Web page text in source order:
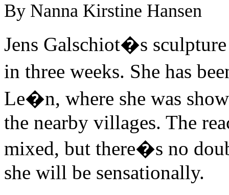
By Nanna Kirstine Hansen
Jens Galschiot�s
in three weeks. She has
Le�n, where she was
the nearby villages. The
mixed, but there�s no
she will be sensationally.